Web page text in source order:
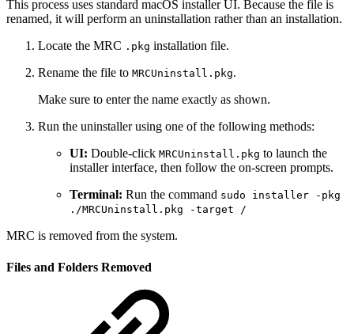
This process uses standard macOS installer UI. Because the file is
renamed, it will perform an uninstallation rather than an installation.
Locate the MRC .pkg installation file.
Rename the file to MRCUninstall.pkg.
Make sure to enter the name exactly as shown.
Run the uninstaller using one of the following methods:
UI: Double-click MRCUninstall.pkg to launch the
installer interface, then follow the on-screen prompts.
Terminal: Run the command sudo installer -pkg
./MRCUninstall.pkg -target /
MRC is removed from the system.
Files and Folders Removed